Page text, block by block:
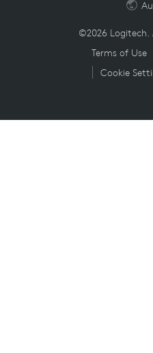
©2026 Logitech.
Terms of Use
Cookie